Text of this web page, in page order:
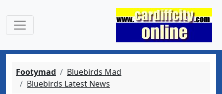
Footymad
Bluebirds Mad
Bluebirds Latest News